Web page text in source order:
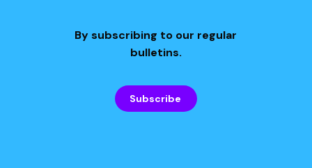
By subscribing to our regular
bulletins.
Subscribe